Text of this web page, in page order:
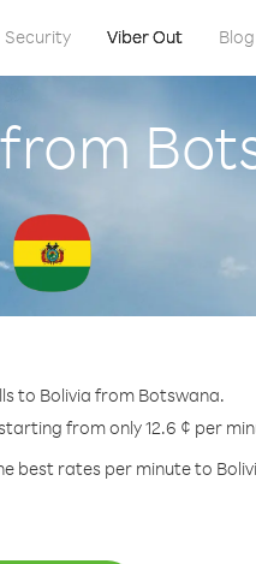
Security Viber Out Blog
to Bolivia from Botswana.
from only 12.6 ¢ per
best rates per minute to